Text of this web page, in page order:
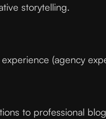
storytelling.
(agency
to professional